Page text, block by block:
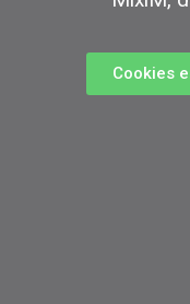
Cookies